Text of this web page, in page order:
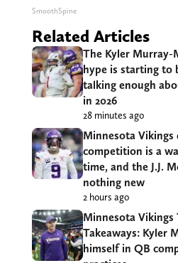
SmoothSpine
Related Articles
The Kyler Murray-
hype is starting to
talking enough
in 2026
28 minutes ago
Minnesota Vikings
competition is a
time, and the J.J.
nothing new
2 hours ago
Minnesota Vikings
Takeaways: Kyler
himself in QB